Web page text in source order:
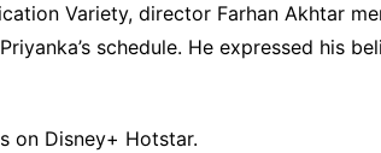
Variety, director Farhan Akhtar
schedule. He expressed his
on Disney+ Hotstar.